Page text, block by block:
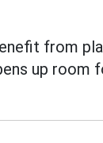
from
up